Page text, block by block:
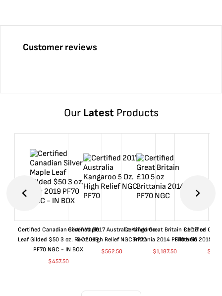
Customer reviews
Our LatestProducts
Certified Canadian Silver Maple
Leaf Gilded $50 3 oz. Rev 2019
PF70 NGC - IN BOX
$457.50
Certified 2017 Australia Kangaroo
5 Oz. High Relief NGC PF70
$562.50
Certified Great Britain £10 5 oz
Brittania 2014 PF70 NGC
$1,187.50
Certified
Brittania 2015
$